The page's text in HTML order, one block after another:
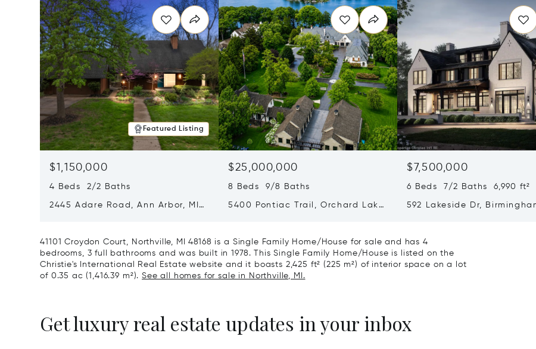
Featured Listing
$1,150,000
4 Beds 2/2 Baths
2445 Adare Road, Ann Arbor, MI
$25,000,000
8 Beds 9/8 Baths
5400 Pontiac Trail, Orchard Lake
$7,500,000
6 Beds 7/2 Baths 6,990 ft²
592 Lakeside Dr,
41101 Croydon Court, Northville, MI 48168 is a Single Family Home/House for sale and has 4
bedrooms, 3 full bathrooms and was built in 1978. This Single Family Home/House is listed on the
Christie's International Real Estate website and it boasts 2,425 ft² (225 m²) of interior space on a lot
of 0.35 ac (1,416.39 m²).See all homes for sale in Northville, MI.
Get luxury real estate updates in your inbox